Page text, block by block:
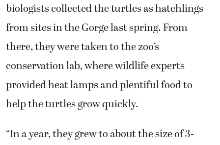
biologists collected the turtles as hatchlings
from sites in the Gorge last spring. From
there, they were taken to the zoo’s
conservation lab, where wildlife experts
provided heat lamps and plentiful food to
help the turtles grow quickly.
“In a year, they grew to about the size of 3-